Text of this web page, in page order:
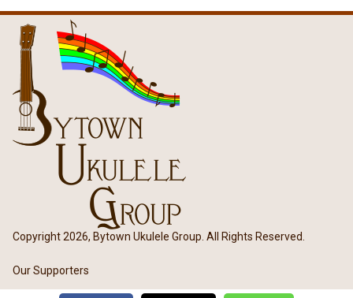
Copyright 2026, Bytown Ukulele Group. All Rights Reserved.
Our Supporters